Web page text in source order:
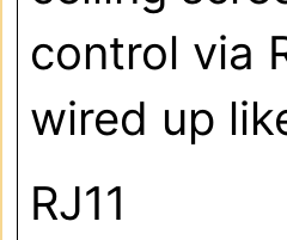
control via
wired up
RJ11